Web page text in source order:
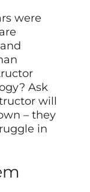
were
Ask
will
– they
in